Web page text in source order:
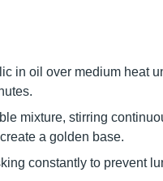
in oil over medium heat
mixture, stirring
a golden base.
constantly to prevent